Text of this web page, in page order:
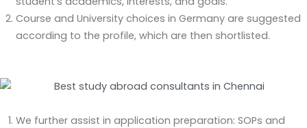
Course and University choices in Germany are suggested
according to the profile, which are then shortlisted.
We further assist in application preparation: SOPs and